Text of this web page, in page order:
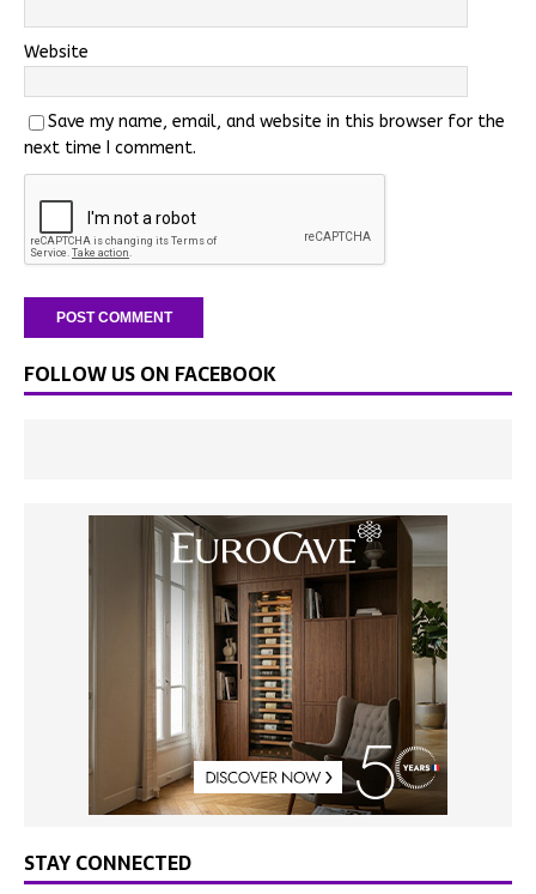
Website
Save my name, email, and website in this browser for the
next time I comment.
FOLLOW US ON FACEBOOK
STAY CONNECTED